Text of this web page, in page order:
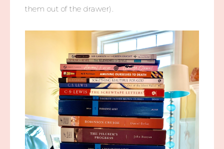
them out of the drawer).